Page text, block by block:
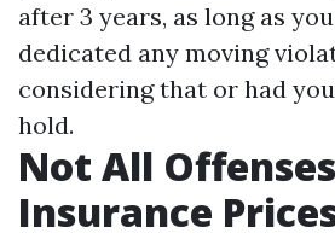
after 3 years, as long as
dedicated any moving
considering that or had
hold.
Not All
Insurance